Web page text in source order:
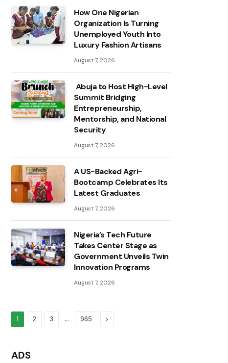
How One Nigerian
Organization Is Turning
Unemployed Youth Into
Luxury Fashion Artisans
August 7, 2026
Abuja to Host High-Level
Summit Bridging
Entrepreneurship,
Mentorship, and National
Security
August 7, 2026
A US-Backed Agri-
Bootcamp Celebrates Its
Latest Graduates
August 7, 2026
Nigeria’s Tech Future
Takes Center Stage as
Government Unveils Twin
Innovation Programs
August 7, 2026
1 2 3 … 965 Next
ADS